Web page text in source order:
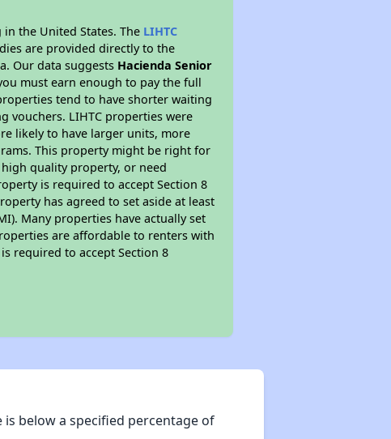
the United States. The LIHTC
are provided directly to the
Our data suggests Hacienda Senior
must earn enough to pay the full
tend to have shorter waiting
vouchers. LIHTC properties were
likely to have larger units, more
This property might be right for
quality property, or need
is required to accept Section 8
has agreed to set aside at least
Many properties have actually set
are affordable to renters with
required to accept Section 8
below a specified percentage of